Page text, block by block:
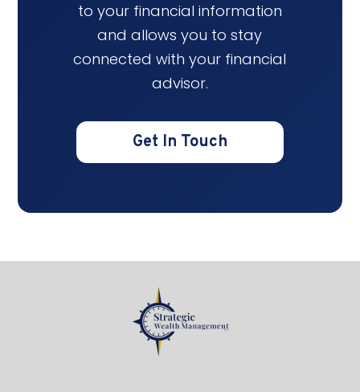
to your financial information
and allows you to stay
connected with your financial
advisor.
Get In Touch